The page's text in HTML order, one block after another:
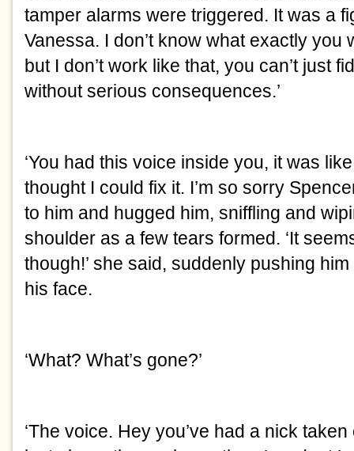
tamper alarms were triggered. It was a
Vanessa. I don’t know what exactly you
but I don’t work like that, you can’t just
without serious consequences.’
‘You had this voice inside you, it was
thought I could fix it. I’m so sorry
to him and hugged him, sniffling and
shoulder as a few tears formed. ‘It
though!’ she said, suddenly pushing
his face.
‘What? What’s gone?’
‘The voice. Hey you’ve had a nick